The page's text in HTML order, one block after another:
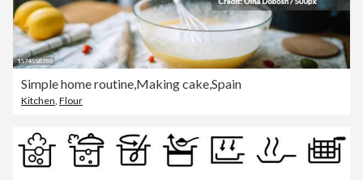
Simple home routine,Making cake,Spain
Kitchen Flour